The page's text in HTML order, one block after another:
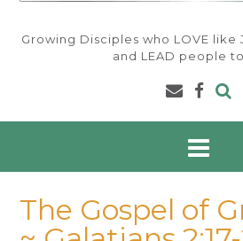
Growing Disciples who LOVE like
and LEAD people
The Gospel of